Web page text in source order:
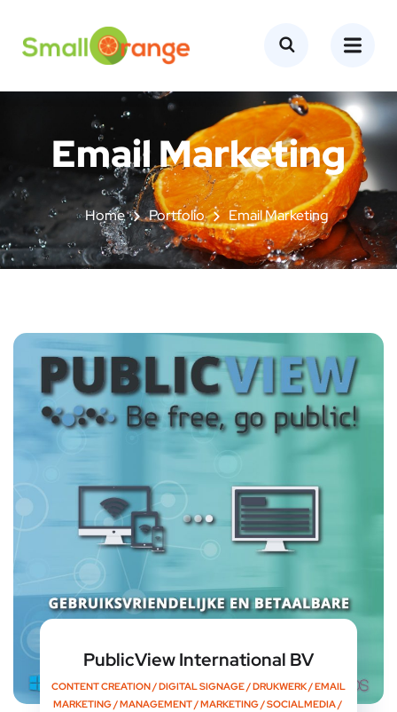
Email Marketing
Home Portfolio Email Marketing
PublicView International BV
CONTENT CREATION/DIGITAL SIGNAGE/DRUKWERK/EMAIL
MARKETING/MANAGEMENT/MARKETING/SOCIALMEDIA/